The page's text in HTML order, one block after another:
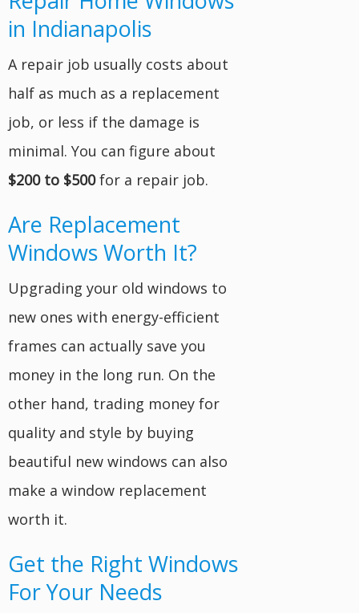
in Indianapolis
A repair job usually costs about
half as much as a replacement
job, or less if the damage is
minimal. You can figure about
$200 to $500for a repair job.
Are Replacement
Windows Worth It?
Upgrading your old windows to
new ones with energy-efficient
frames can actually save you
money in the long run. On the
other hand, trading money for
quality and style by buying
beautiful new windows can also
make a window replacement
worth it.
Get the Right Windows
For Your Needs